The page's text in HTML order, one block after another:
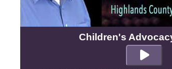
Children's